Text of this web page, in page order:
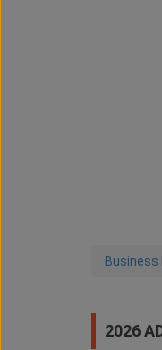
2026